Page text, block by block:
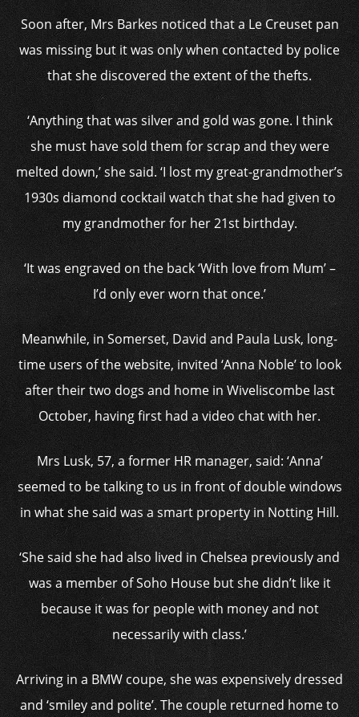
Soon after, Mrs Barkes noticed that a Le Creuset pan
was missing but it was only when contacted by police
that she discovered the extent of the thefts.
‘Anything that was silver and gold was gone. I think
she must have sold them for scrap and they were
melted down,’ she said. ‘I lost my great-grandmother’s
1930s diamond cocktail watch that she had given to
my grandmother for her 21st birthday.
‘It was engraved on the back ‘With love from Mum’ –
I’d only ever worn that once.’
Meanwhile, in Somerset, David and Paula Lusk, long-
time users of the website, invited ‘Anna Noble’ to look
after their two dogs and home in Wiveliscombe last
October, having first had a video chat with her.
Mrs Lusk, 57, a former HR manager, said: ‘Anna’
seemed to be talking to us in front of double windows
in what she said was a smart property in Notting Hill.
‘She said she had also lived in Chelsea previously and
was a member of Soho House but she didn’t like it
because it was for people with money and not
necessarily with class.’
Arriving in a BMW coupe, she was expensively dressed
and ‘smiley and polite’. The couple returned home to